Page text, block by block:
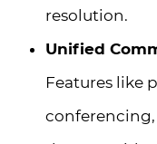
resolution.
Unified
Features like